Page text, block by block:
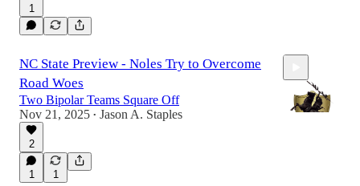
1
NC State Preview - Noles Try to Overcome
Road Woes
Two Bipolar Teams Square Off
Nov 21, 2025 • Jason A. Staples
2
1 1